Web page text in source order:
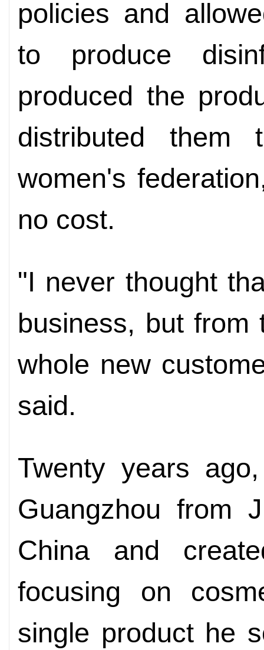
policies and
to produce
produced the
distributed them
women's
no cost.
"I never thought
business, but
whole new
said.
Twenty years
Guangzhou from
China and
focusing on
single product he